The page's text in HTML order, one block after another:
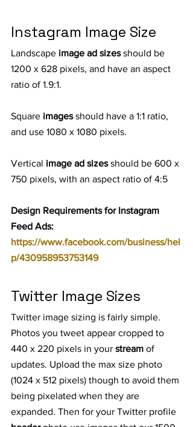
Instagram Image Size
Landscape image ad sizes should be
1200 x 628 pixels, and have an aspect
ratio of 1.9:1.
Square images should have a 1:1 ratio,
and use 1080 x 1080 pixels.
Vertical image ad sizes should be 600 x
750 pixels, with an aspect ratio of 4:5
Design Requirements for Instagram
Feed Ads:
https://www.facebook.com/business/hel
p/430958953753149
Twitter Image Sizes
Twitter image sizing is fairly simple.
Photos you tweet appear cropped to
440 x 220 pixels in your stream of
updates. Upload the max size photo
(1024 x 512 pixels) though to avoid them
being pixelated when they are
expanded. Then for your Twitter profile